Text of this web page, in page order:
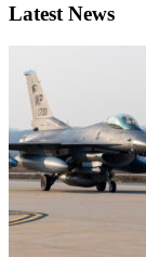
Latest News